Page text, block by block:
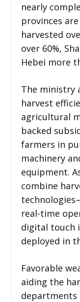
nearly
provinces
harvested
over 60%,
Hebei more
The ministry
harvest
agricultural
backed
farmers in
machinery
equipment.
combine
real-time
digital touch
deployed in
Favorable
aiding the
departments